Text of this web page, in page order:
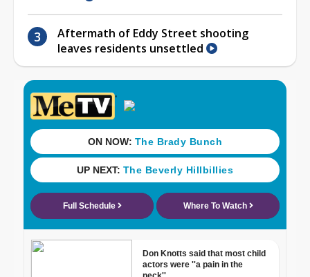
Aftermath of Eddy Street shooting
leaves residents unsettled